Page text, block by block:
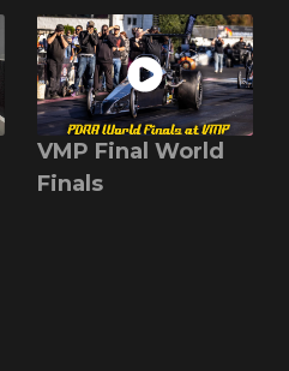
VMP Final World
Finals